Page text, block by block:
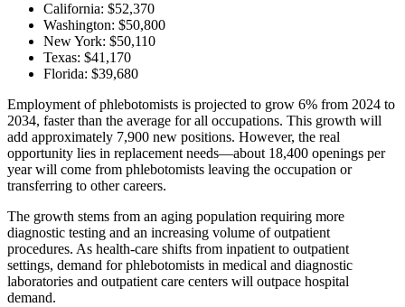
California: $52,370
Washington: $50,800
New York: $50,110
Texas: $41,170
Florida: $39,680
Employment of phlebotomists is projected to grow 6% from 2024 to
2034, faster than the average for all occupations. This growth will
add approximately 7,900 new positions. However, the real
opportunity lies in replacement needs—about 18,400 openings per
year will come from phlebotomists leaving the occupation or
transferring to other careers.
The growth stems from an aging population requiring more
diagnostic testing and an increasing volume of outpatient
procedures. As health-care shifts from inpatient to outpatient
settings, demand for phlebotomists in medical and diagnostic
laboratories and outpatient care centers will outpace hospital
demand.